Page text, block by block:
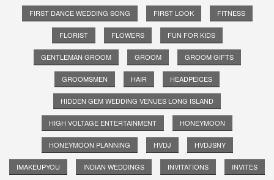
FIRST DANCE WEDDING SONG FIRST LOOK FITNESS
FLORIST FLOWERS FUN FOR KIDS
GENTLEMAN GROOM GROOM GROOM GIFTS
GROOMSMEN HAIR HEADPEICES
HIDDEN GEM WEDDING VENUES LONG ISLAND
HIGH VOLTAGE ENTERTAINMENT HONEYMOON
HONEYMOON PLANNING HVDJ HVDJSNY
IMAKEUPYOU INDIAN WEDDINGS INVITATIONS INVITES